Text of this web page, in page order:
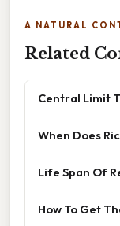
A NATURAL
Related
Central Limit
When Does
Life Span Of
How To Get